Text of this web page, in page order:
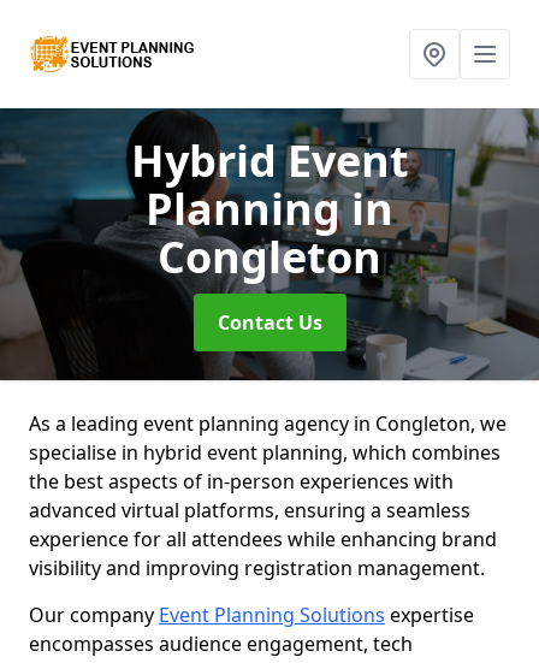
Hybrid Event
Planningin
Congleton
Contact Us
As a leading event planning agency in Congleton, we
specialise in hybrid event planning, which combines
the best aspects of in-person experiences with
advanced virtual platforms, ensuring a seamless
experience for all attendees while enhancing brand
visibility and improving registration management.
Our company Event Planning Solutions expertise
encompasses audience engagement, tech